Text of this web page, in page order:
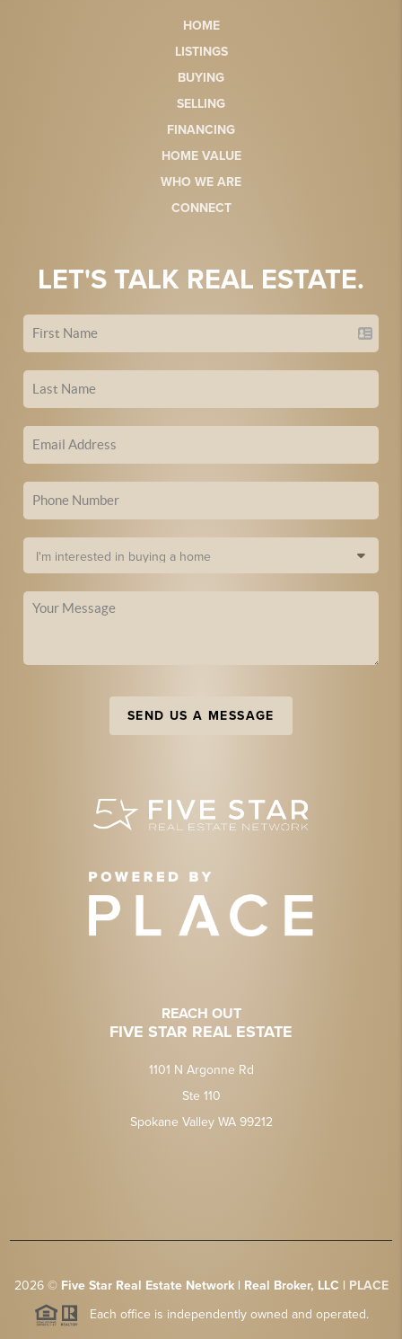
HOME
LISTINGS
BUYING
SELLING
FINANCING
HOME VALUE
WHO WE ARE
CONNECT
LET'S TALK REAL ESTATE.
SEND US A MESSAGE
REACH OUT
FIVE STAR REAL ESTATE
1101 N Argonne Rd
Ste 110
Spokane Valley WA 99212
2026© Five Star Real Estate Network | Real Broker, LLC | PLACE
Each office is independently owned and operated.